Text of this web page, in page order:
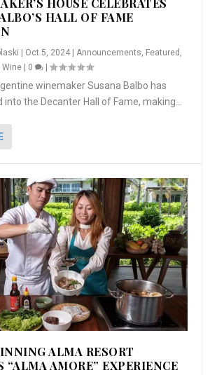
HOUSE CELEBRATES
HALL OF FAME
Oct 5, 2024 |Announcements, Featured ,
Wine 0 |
winemaker Susana Balbo has
into the Decanter Hall of Fame, making...
ALMA RESORT
“ALMA AMORE” EXPERIENCE